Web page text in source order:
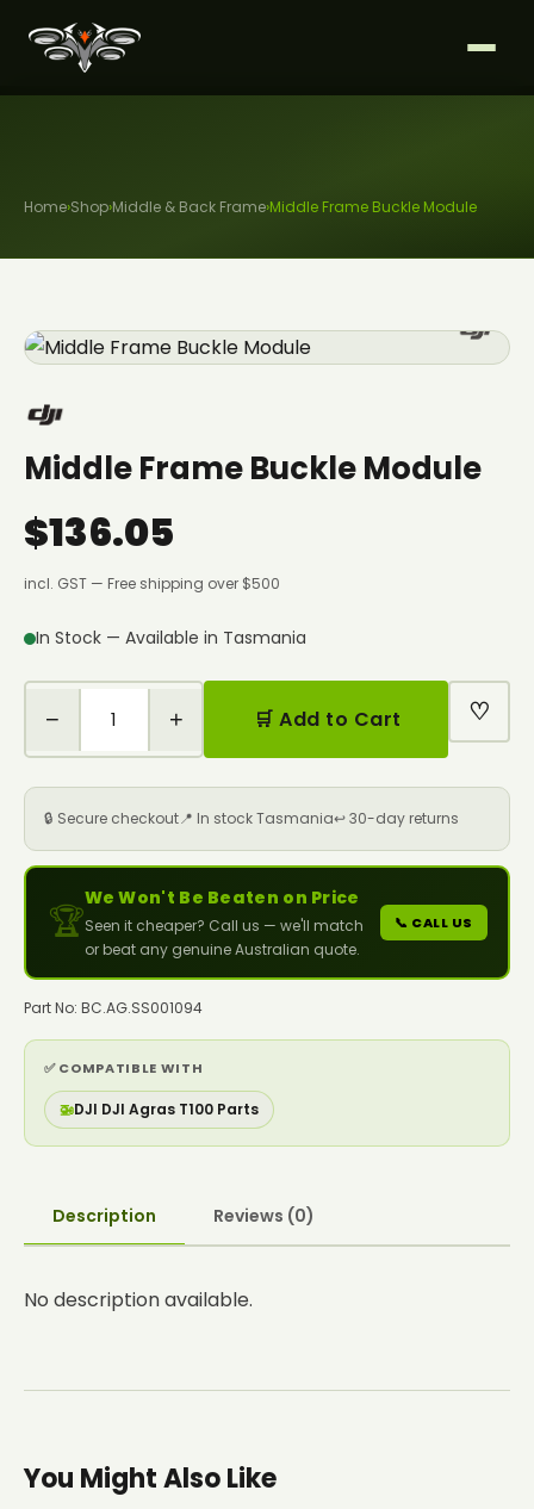
Home›Shop›Middle & Back Frame›Middle Frame Buckle Module
Middle Frame Buckle Module
$136.05
incl. GST — Free shipping over $500
In Stock — Available in Tasmania
− + 🛒 Add to Cart ♡
🔒 Secure checkout📍 In stock Tasmania↩️ 30-day returns
🏆
We Won't Be Beaten on Price
Seen it cheaper? Call us — we'll match
or beat any genuine Australian quote.
📞 CALL US
Part No: BC.AG.SS001094
✅ COMPATIBLE WITH
🚁DJI DJI Agras T100 Parts
Description Reviews (0)
No description available.
You Might Also Like